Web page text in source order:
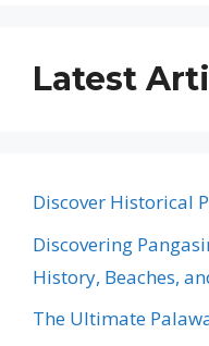
Latest
Discover Historical
Discovering
History, Beaches,
The Ultimate